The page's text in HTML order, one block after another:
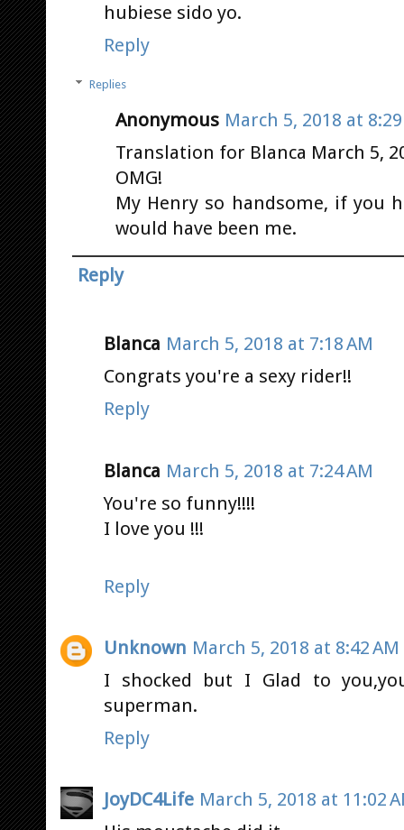
hubiese sido yo.
Reply
Replies
Anonymous March 5, 2018 at
Translation for Blanca March 5,
OMG!
My Henry so handsome, if you
would have been me.
Reply
Blanca March 5, 2018 at 7:18 AM
Congrats you're a sexy rider!!
Reply
Blanca March 5, 2018 at 7:24 AM
You're so funny!!!!
I love you !!!
Reply
Unknown March 5, 2018 at 8:42 AM
I shocked but I Glad to
superman.
Reply
JoyDC4Life March 5, 2018 at 11:02